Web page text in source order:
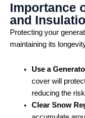
Importance
and
Protecting your
maintaining its
Use a
cover will
reducing the
Clear Snow